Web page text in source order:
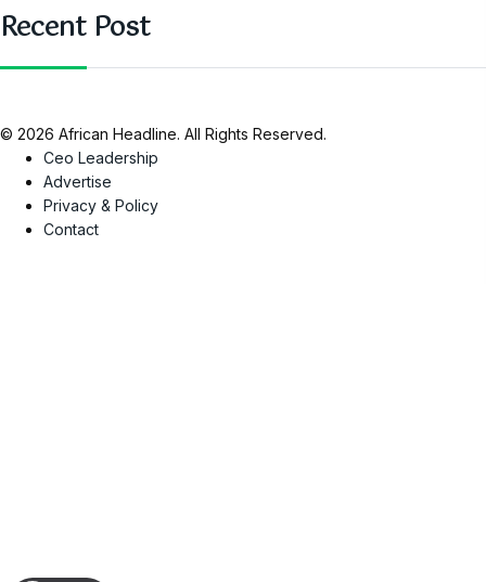
Recent Post
© 2026 African Headline. All Rights Reserved.
Ceo Leadership
Advertise
Privacy & Policy
Contact